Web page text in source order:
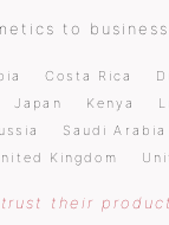
to
Costa Rica
Japan Kenya
Saudi Arabia
Kingdom
their